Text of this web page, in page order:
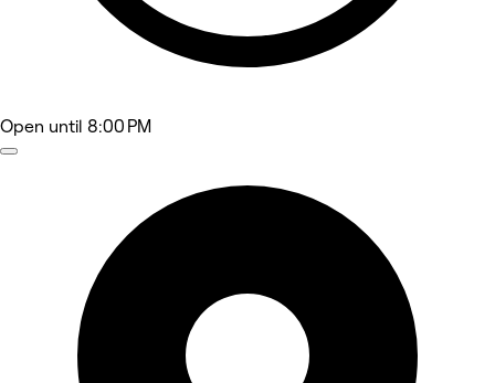
Open until 8:00 PM